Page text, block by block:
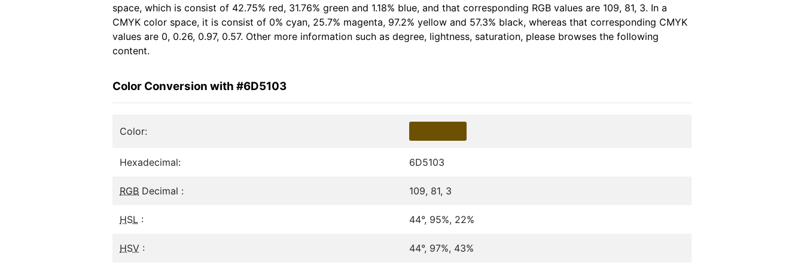
space, which is consist of 42.75% red, 31.76% green and 1.18% blue, and that corresponding RGB values are 109, 81, 3. In a
CMYK color space, it is consist of 0% cyan, 25.7% magenta, 97.2% yellow and 57.3% black, whereas that corresponding CMYK
values are 0, 0.26, 0.97, 0.57. Other more information such as degree, lightness, saturation, please browses the following
content.
Color Conversion with #6D5103
Color:
Hexadecimal: 6D5103
RGB Decimal : 109, 81, 3
HSL : 44°, 95%, 22%
HSV : 44°, 97%, 43%